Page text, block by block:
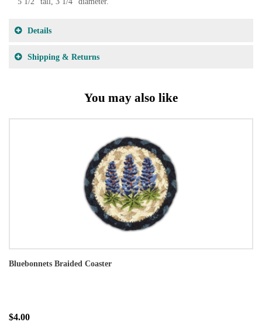
Details
Shipping & Returns
You may also like
Bluebonnets Braided Coaster
$4.00